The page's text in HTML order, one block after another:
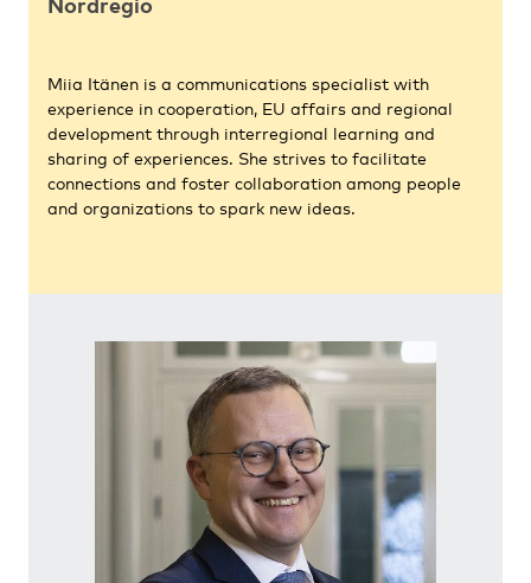
Miia Itänen is a communications specialist with
experience in cooperation, EU affairs and regional
development through interregional learning and
sharing of experiences. She strives to facilitate
connections and foster collaboration among people
and organizations to spark new ideas.